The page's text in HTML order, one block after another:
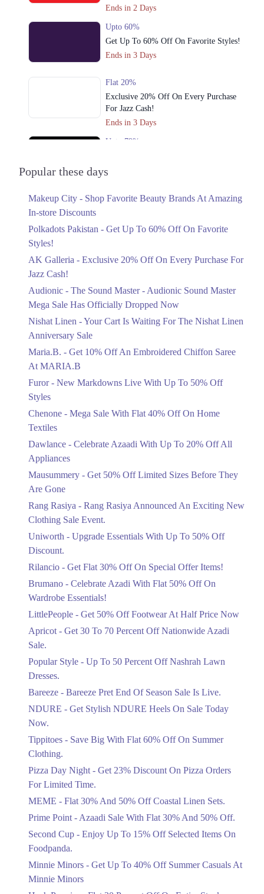
Get Derections
1. PIA Housing Society، Shahrah-e-Nazria Pakistan، Near Wapda Town
Roundabout، Block G Pia Housing Scheme, Lahore
Get Derections
Ends in 2 Days
Upto 60%
Get Up To 60% Off On Favorite Styles!
Ends in 3 Days
Flat 20%
Exclusive 20% Off On Every Purchase
For Jazz Cash!
Ends in 3 Days
Upto 79%
Upto 40%
Linen Anniversary Sale
Flat 10%
Saree At MARIA.B
Ends in 4 Days
Upto 50%
Flat 40%
Ends in 4 Days
Celebrate Azaadi With Up To 20% Off
Ends in 4 Days
Get 50% Off Limited Sizes Before
Ends in 4 Days
Rang Rasiya Announced An Exciting
New Clothing Sale Event.
Ends in 4 Days
Upto 50%
Upgrade Essentials With Up To 50%
Get Flat 30% Off On Special Offer
Ends in 4 Days
Ends in 4 Days
Get 50% Off Footwear At Half Price
Now
Ends in 5 Days
Get 30 To 70 Percent Off Nationwide
Ends in 5 Days
Popular these days
Makeup City - Shop Favorite Beauty Brands At Amazing
In-store Discounts
Polkadots Pakistan - Get Up To 60% Off On Favorite
Styles!
AK Galleria - Exclusive 20% Off On Every Purchase For
Jazz Cash!
Audionic - The Sound Master - Audionic Sound Master
Mega Sale Has Officially Dropped Now
Nishat Linen - Your Cart Is Waiting For The Nishat Linen
Anniversary Sale
Maria.B. - Get 10% Off An Embroidered Chiffon Saree
At MARIA.B
Furor - New Markdowns Live With Up To 50% Off
Styles
Chenone - Mega Sale With Flat 40% Off On Home
Textiles
Dawlance - Celebrate Azaadi With Up To 20% Off All
Appliances
Mausummery - Get 50% Off Limited Sizes Before They
Are Gone
Rang Rasiya - Rang Rasiya Announced An Exciting New
Clothing Sale Event.
Uniworth - Upgrade Essentials With Up To 50% Off
Discount.
Rilancio - Get Flat 30% Off On Special Offer Items!
Brumano - Celebrate Azadi With Flat 50% Off On
Wardrobe Essentials!
LittlePeople - Get 50% Off Footwear At Half Price Now
Apricot - Get 30 To 70 Percent Off Nationwide Azadi
Sale.
Popular Style - Up To 50 Percent Off Nashrah Lawn
Dresses.
Bareeze - Bareeze Pret End Of Season Sale Is Live.
NDURE - Get Stylish NDURE Heels On Sale Today
Now.
Tippitoes - Save Big With Flat 60% Off On Summer
Clothing.
Pizza Day Night - Get 23% Discount On Pizza Orders
For Limited Time.
MEME - Flat 30% And 50% Off Coastal Linen Sets.
Prime Point - Azaadi Sale With Flat 30% And 50% Off.
Second Cup - Enjoy Up To 15% Off Selected Items On
Foodpanda.
Minnie Minors - Get Up To 40% Off Summer Casuals At
Minnie Minors